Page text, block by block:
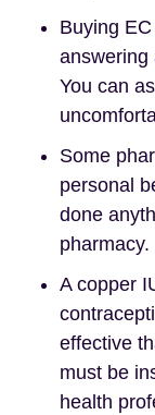
Buying
answering
You can
Some
personal
done
pharmacy.
A copper
effective
must be
health